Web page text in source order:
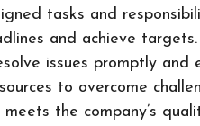
tasks and
and achieve targets.
issues promptly and
to overcome
meets the company’s